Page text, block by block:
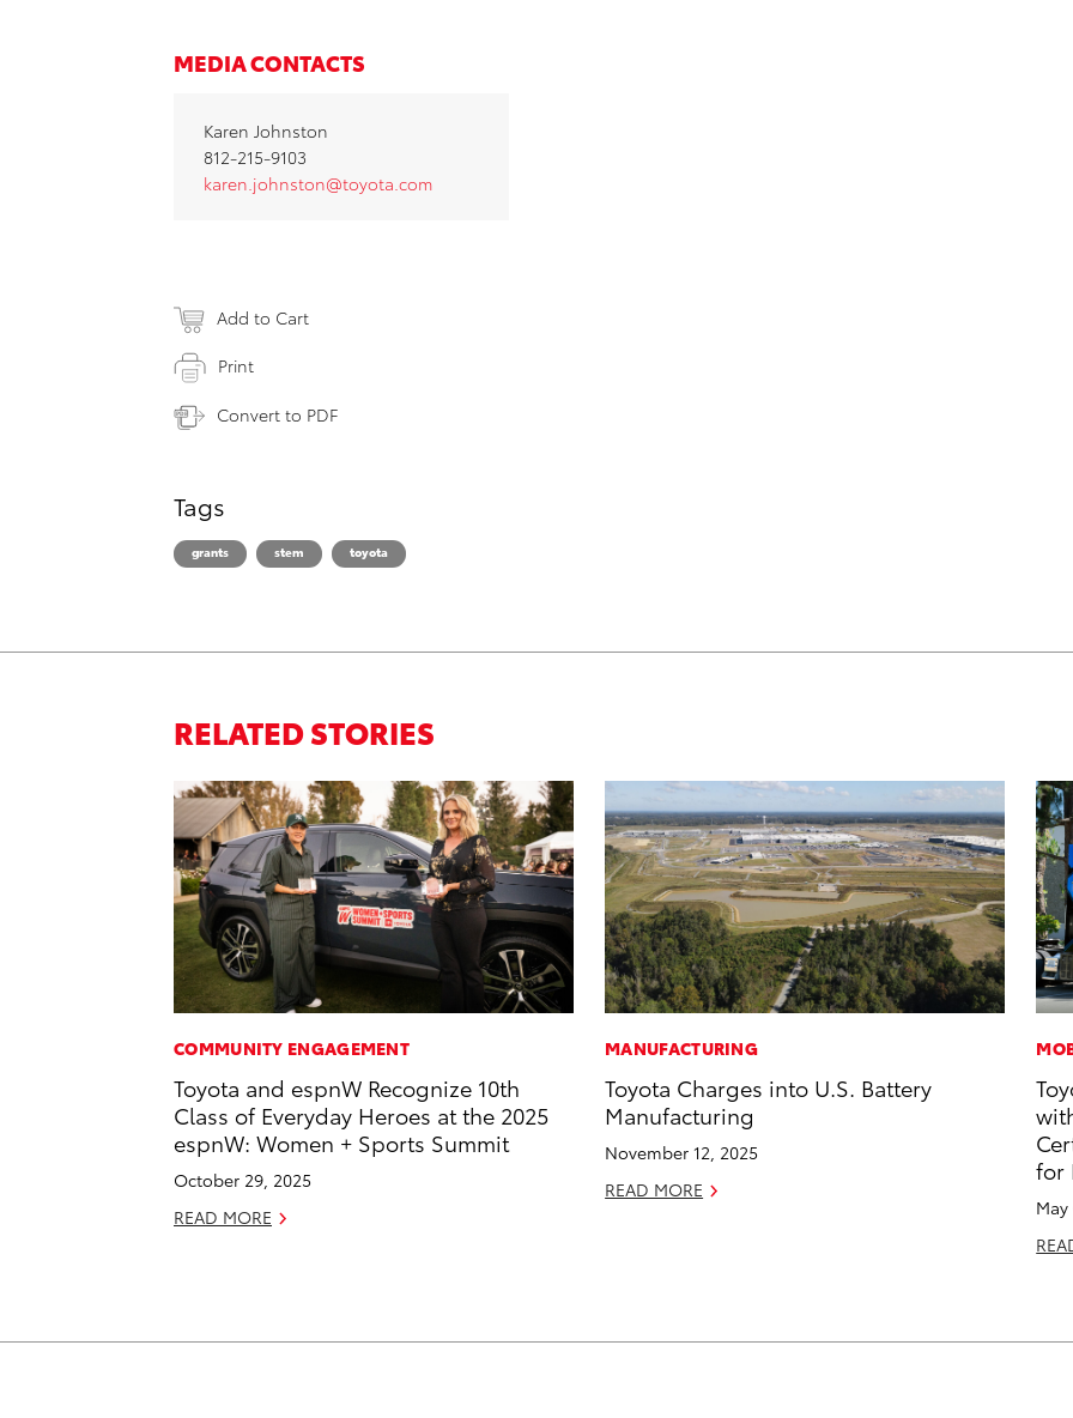
MEDIA CONTACTS
Karen Johnston
812-215-9103
karen.johnston@toyota.com
Add to Cart
Print
Convert to PDF
Tags
grants stem toyota
RELATED STORIES
COMMUNITY ENGAGEMENT
Toyota and espnW Recognize 10th
Class of Everyday Heroes at the 2025
espnW: Women + Sports Summit
October 29, 2025
READ MORE
MANUFACTURING
Toyota Charges into U.S. Battery
Manufacturing
November 12, 2025
READ MORE
for